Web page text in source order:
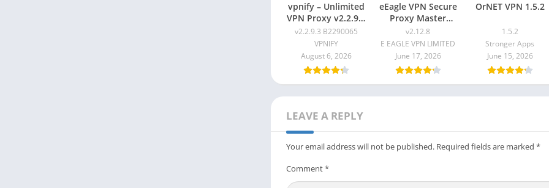
vpnify – Unlimited
VPN Proxy v2.2.9.3
B2290065
v2.2.9.3 B2290065
VPNIFY
August 6, 2026
eEagle VPN Secure
Proxy Master
v2.12.8
v2.12.8
E EAGLE VPN LIMITED
June 17, 2026
OrNET VPN 1.5.2
1.5.2
Stronger Apps
June 15, 2026
LEAVE A REPLY
Your email address will not be published. Required fields are marked *
Comment*